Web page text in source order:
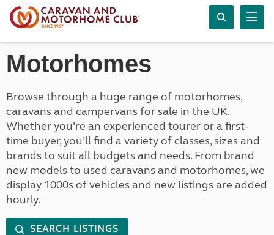
Motorhomes
Browse through a huge range of motorhomes,
caravans and campervans for sale in the UK.
Whether you’re an experienced tourer or a first-
time buyer, you’ll find a variety of classes, sizes and
brands to suit all budgets and needs. From brand
new models to used caravans and motorhomes, we
display 1000s of vehicles and new listings are added
hourly.
SEARCH LISTINGS